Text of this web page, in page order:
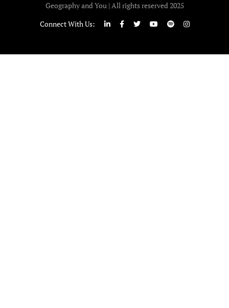
Geography and You | All rights reserved 2025
Connect With Us: